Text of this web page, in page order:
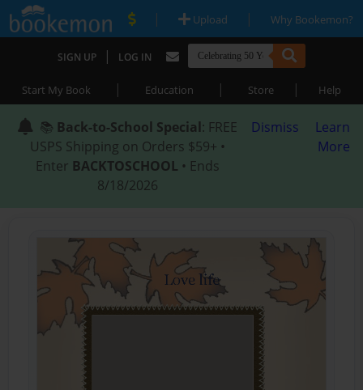
| Upload | Why Bookemon?
SIGN UP | LOG IN
Start My Book | Education | Store | Help
📚 Back-to-School Special: FREE
USPS Shipping on Orders $59+ •
Enter BACKTOSCHOOL • Ends
8/18/2026
Dismiss
Learn
More